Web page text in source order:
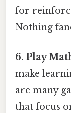
for
Nothing
6. Play
make
are many
that focus